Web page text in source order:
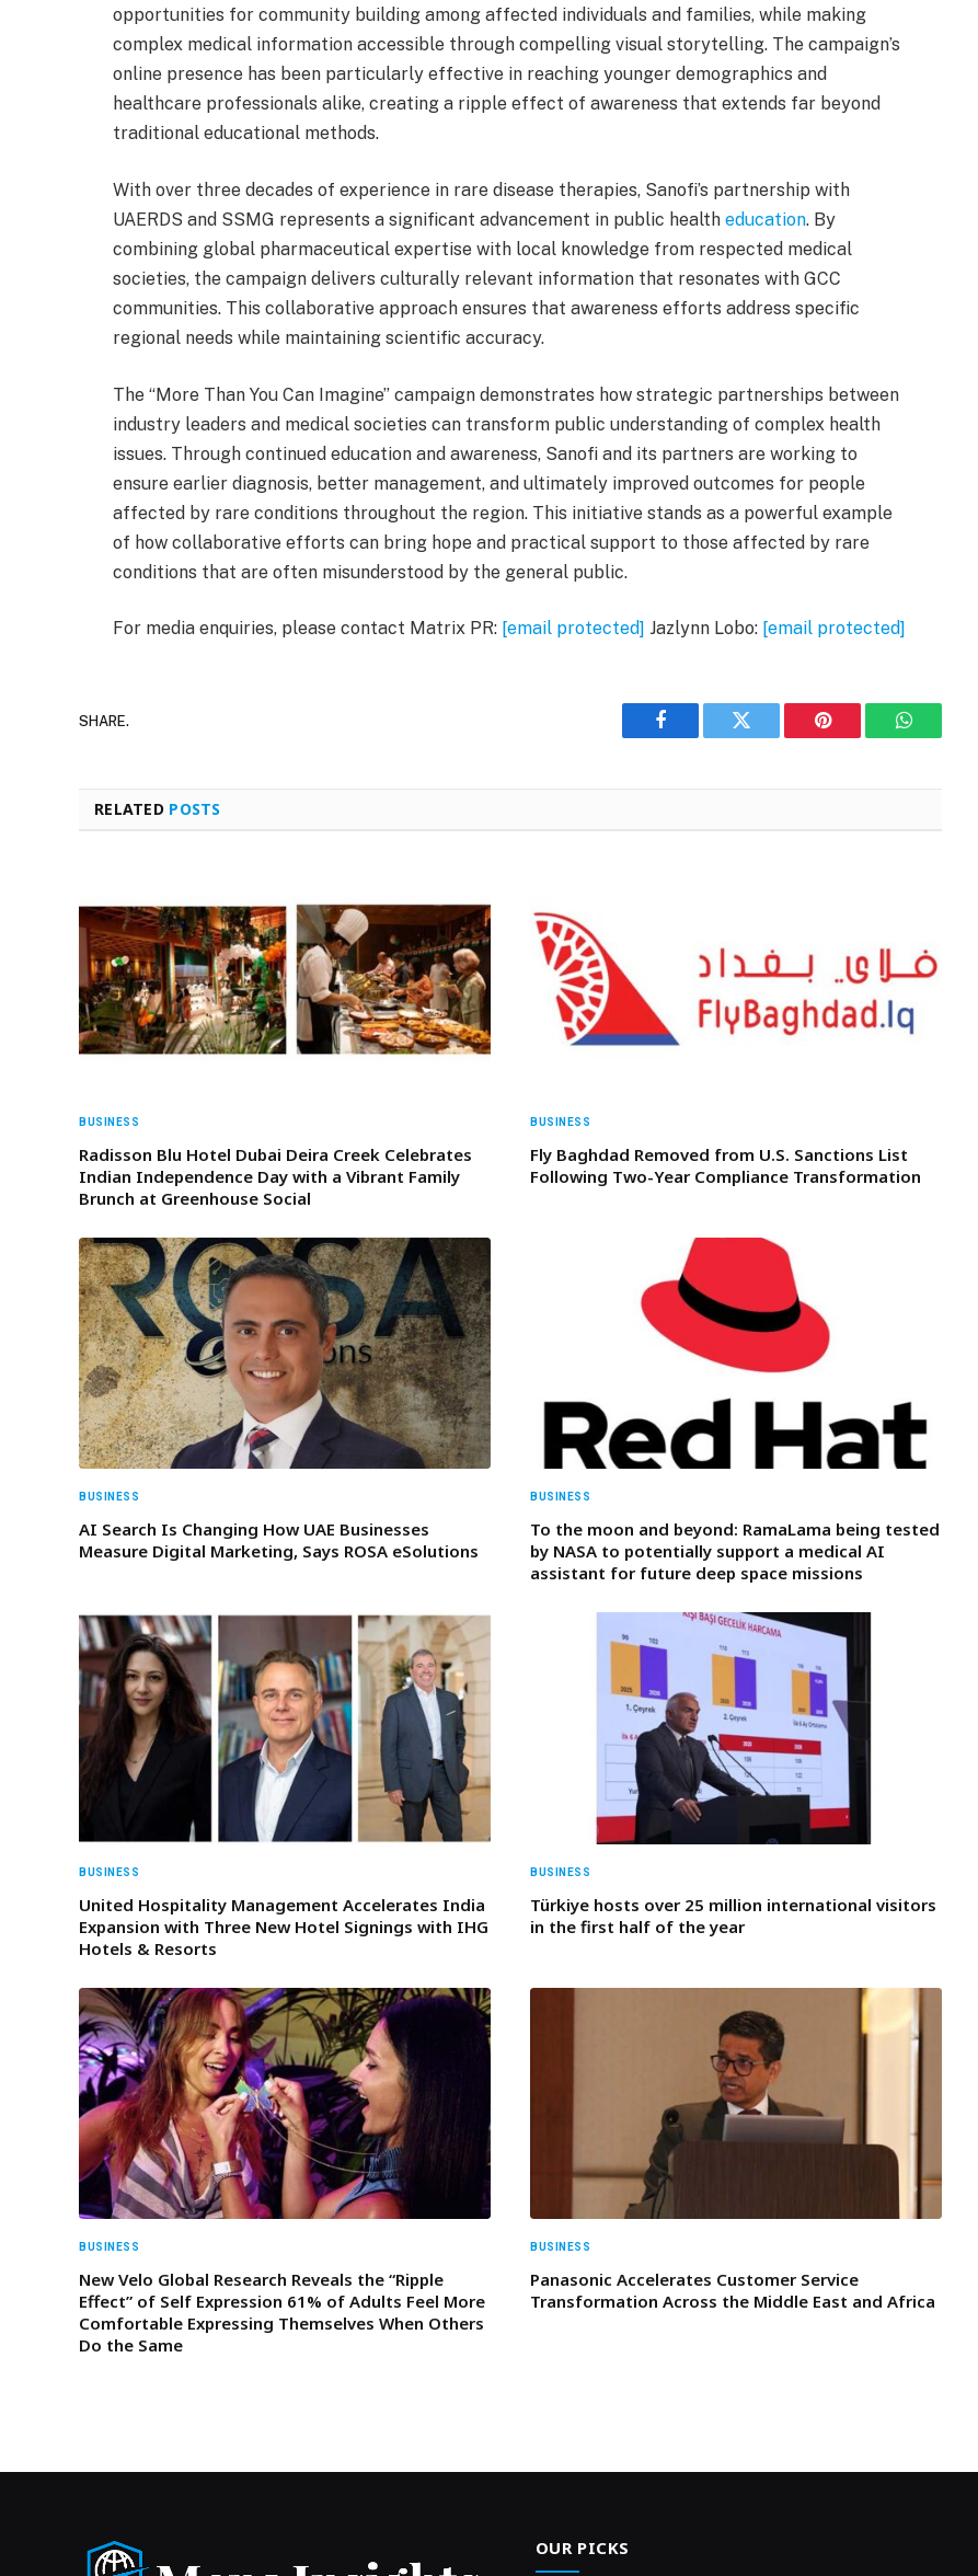
opportunities for community building among affected individuals and families, while making
complex medical information accessible through compelling visual storytelling. The campaign’s
online presence has been particularly effective in reaching younger demographics and
healthcare professionals alike, creating a ripple effect of awareness that extends far beyond
traditional educational methods.
With over three decades of experience in rare disease therapies, Sanofi’s partnership with
UAERDS and SSMG represents a significant advancement in public health education. By
combining global pharmaceutical expertise with local knowledge from respected medical
societies, the campaign delivers culturally relevant information that resonates with GCC
communities. This collaborative approach ensures that awareness efforts address specific
regional needs while maintaining scientific accuracy.
The “More Than You Can Imagine” campaign demonstrates how strategic partnerships between
industry leaders and medical societies can transform public understanding of complex health
issues. Through continued education and awareness, Sanofi and its partners are working to
ensure earlier diagnosis, better management, and ultimately improved outcomes for people
affected by rare conditions throughout the region. This initiative stands as a powerful example
of how collaborative efforts can bring hope and practical support to those affected by rare
conditions that are often misunderstood by the general public.
For media enquiries, please contact Matrix PR: [email protected] Jazlynn Lobo: [email protected]
SHARE.
Facebook Twitter Pinterest WhatsApp
RELATED POSTS
BUSINESS
Radisson Blu Hotel Dubai Deira Creek Celebrates
Indian Independence Day with a Vibrant Family
Brunch at Greenhouse Social
BUSINESS
Fly Baghdad Removed from U.S. Sanctions List
Following Two-Year Compliance Transformation
BUSINESS
AI Search Is Changing How UAE Businesses
Measure Digital Marketing, Says ROSA eSolutions
BUSINESS
To the moon and beyond: RamaLama being tested
by NASA to potentially support a medical AI
assistant for future deep space missions
BUSINESS
United Hospitality Management Accelerates India
Expansion with Three New Hotel Signings with IHG
Hotels & Resorts
BUSINESS
Türkiye hosts over 25 million international visitors
in the first half of the year
BUSINESS
New Velo Global Research Reveals the “Ripple
Effect” of Self Expression 61% of Adults Feel More
Comfortable Expressing Themselves When Others
Do the Same
BUSINESS
Panasonic Accelerates Customer Service
Transformation Across the Middle East and Africa
OUR PICKS